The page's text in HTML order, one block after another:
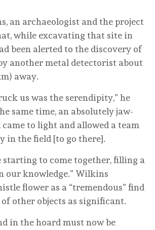
an archaeologist and the project
while excavating that site in
been alerted to the discovery of
another metal detectorist about
away.
us was the serendipity,” he
same time, an absolutely jaw-
to light and allowed a team
in the field [to go there].
starting to come together, filling a
our knowledge.” Wilkins
flower as a “tremendous” find
other objects as significant.
in the hoard must now be